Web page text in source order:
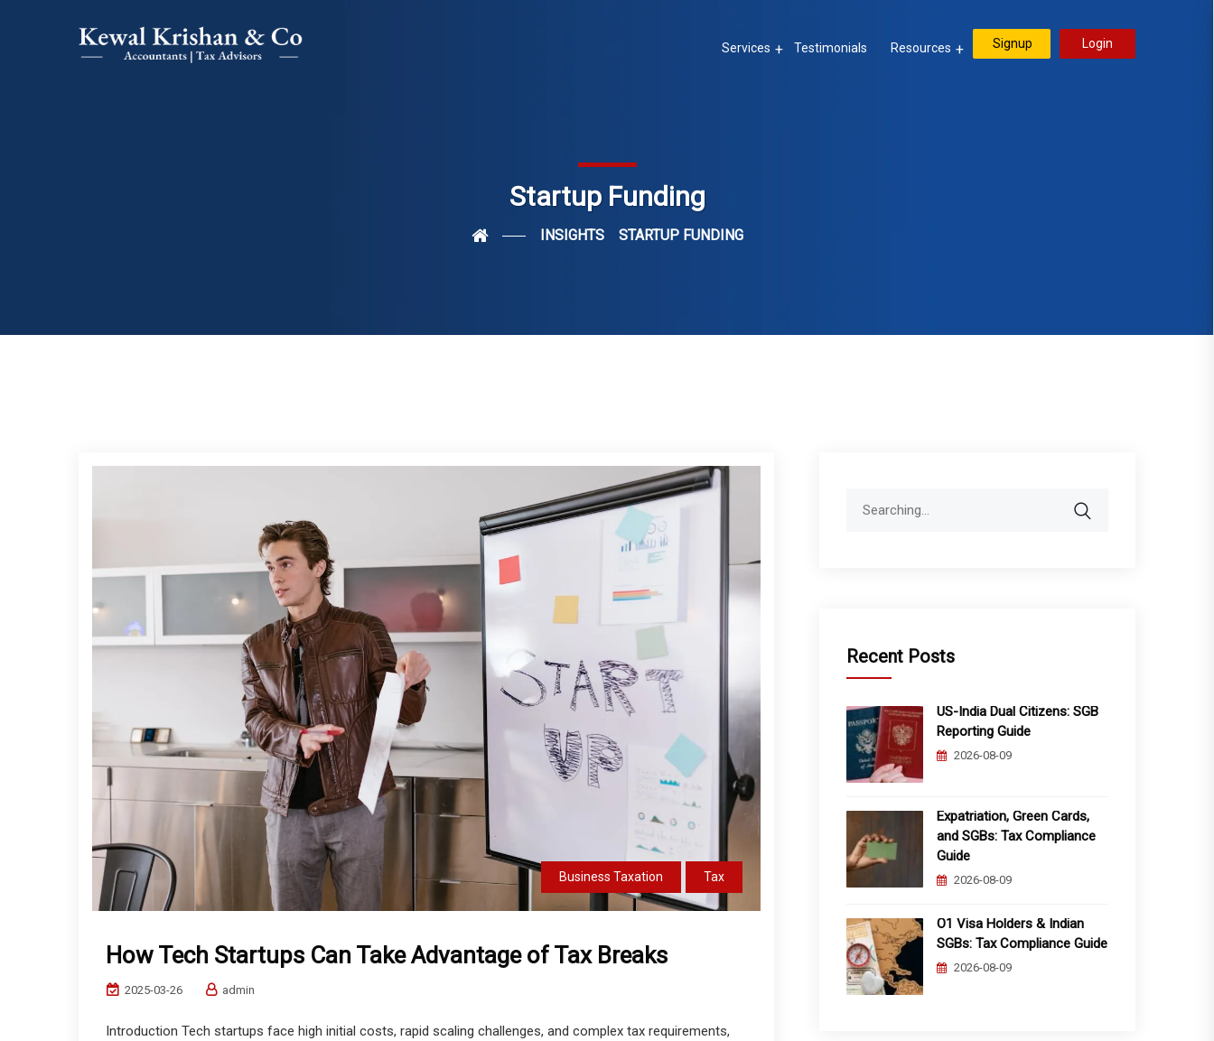
Services Testimonials Resources Signup Login
Startup Funding
INSIGHTS STARTUP FUNDING
Business Taxation Tax
How Tech Startups Can Take Advantage of Tax Breaks
2025-03-26 admin
Introduction Tech startups face high initial costs, rapid scaling challenges, and complex tax requirements,
Recent Posts
US-India Dual Citizens: SGB
Reporting Guide
2026-08-09
Expatriation, Green Cards,
and SGBs: Tax Compliance
Guide
2026-08-09
O1 Visa Holders & Indian
SGBs: Tax Compliance Guide
2026-08-09